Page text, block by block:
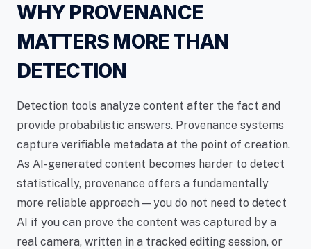
WHY PROVENANCE
MATTERS MORE THAN
DETECTION
Detection tools analyze content after the fact and
provide probabilistic answers. Provenance systems
capture verifiable metadata at the point of creation.
As AI-generated content becomes harder to detect
statistically, provenance offers a fundamentally
more reliable approach — you do not need to detect
AI if you can prove the content was captured by a
real camera, written in a tracked editing session, or